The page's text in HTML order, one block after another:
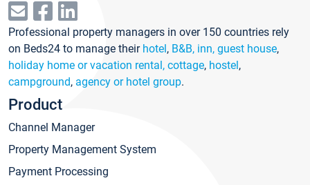
Professional property managers in over 150 countries rely
on Beds24 to manage their hotel, B&B, inn, guest house,
holiday home or vacation rental, cottage, hostel,
campground, agency or hotel group.
Product
Channel Manager
Property Management System
Payment Processing